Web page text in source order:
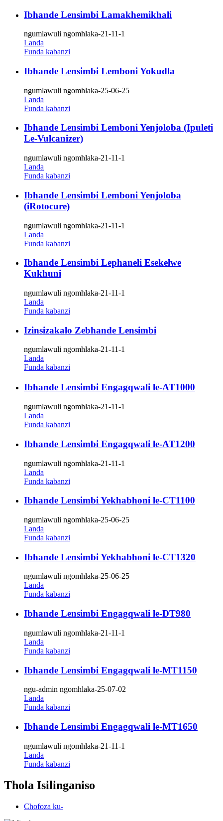
Ibhande Lensimbi Lamakhemikhali
ngumlawuli ngomhlaka-21-11-1
Landa
Funda kabanzi
Ibhande Lensimbi Lemboni Yokudla
ngumlawuli ngomhlaka-25-06-25
Landa
Funda kabanzi
Ibhande Lensimbi Lemboni Yenjoloba (Ipuleti
Le-Vulcanizer)
ngumlawuli ngomhlaka-21-11-1
Landa
Funda kabanzi
Ibhande Lensimbi Lemboni Yenjoloba
(iRotocure)
ngumlawuli ngomhlaka-21-11-1
Landa
Funda kabanzi
Ibhande Lensimbi Lephaneli Esekelwe
Kukhuni
ngumlawuli ngomhlaka-21-11-1
Landa
Funda kabanzi
Izinsizakalo Zebhande Lensimbi
ngumlawuli ngomhlaka-21-11-1
Landa
Funda kabanzi
Ibhande Lensimbi Engagqwali le-AT1000
ngumlawuli ngomhlaka-21-11-1
Landa
Funda kabanzi
Ibhande Lensimbi Engagqwali le-AT1200
ngumlawuli ngomhlaka-21-11-1
Landa
Funda kabanzi
Ibhande Lensimbi Yekhabhoni le-CT1100
ngumlawuli ngomhlaka-25-06-25
Landa
Funda kabanzi
Ibhande Lensimbi Yekhabhoni le-CT1320
ngumlawuli ngomhlaka-25-06-25
Landa
Funda kabanzi
Ibhande Lensimbi Engagqwali le-DT980
ngumlawuli ngomhlaka-21-11-1
Landa
Funda kabanzi
Ibhande Lensimbi Engagqwali le-MT1150
ngu-admin ngomhlaka-25-07-02
Landa
Funda kabanzi
Ibhande Lensimbi Engagqwali le-MT1650
ngumlawuli ngomhlaka-21-11-1
Landa
Funda kabanzi
Thola Isilinganiso
Chofoza ku-